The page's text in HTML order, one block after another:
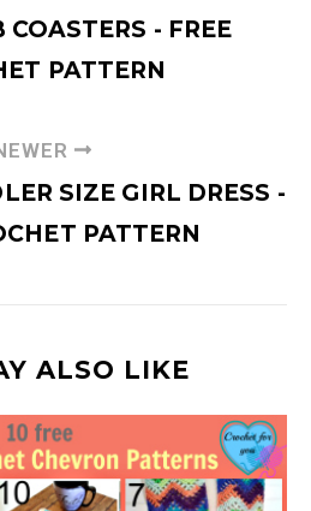
COASTERS - FREE
PATTERN
SIZE GIRL DRESS -
PATTERN
ALSO LIKE